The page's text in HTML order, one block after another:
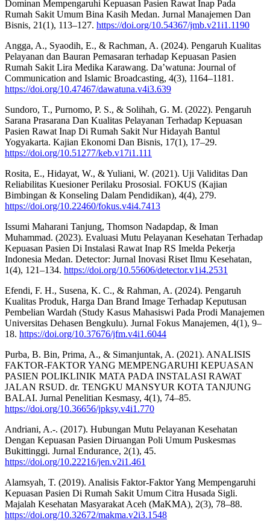
Dominan Mempengaruhi Kepuasan Pasien Rawat Inap Pada
Rumah Sakit Umum Bina Kasih Medan. Jurnal Manajemen Dan
Bisnis, 21(1), 113–127. https://doi.org/10.54367/jmb.v21i1.1190
Angga, A., Syaodih, E., & Rachman, A. (2024). Pengaruh Kualitas
Pelayanan dan Bauran Pemasaran terhadap Kepuasan Pasien
Rumah Sakit Lira Medika Karawang. Da’watuna: Journal of
Communication and Islamic Broadcasting, 4(3), 1164–1181.
https://doi.org/10.47467/dawatuna.v4i3.639
Sundoro, T., Purnomo, P. S., & Solihah, G. M. (2022). Pengaruh
Sarana Prasarana Dan Kualitas Pelayanan Terhadap Kepuasan
Pasien Rawat Inap Di Rumah Sakit Nur Hidayah Bantul
Yogyakarta. Kajian Ekonomi Dan Bisnis, 17(1), 17–29.
https://doi.org/10.51277/keb.v17i1.111
Rosita, E., Hidayat, W., & Yuliani, W. (2021). Uji Validitas Dan
Reliabilitas Kuesioner Perilaku Prososial. FOKUS (Kajian
Bimbingan & Konseling Dalam Pendidikan), 4(4), 279.
https://doi.org/10.22460/fokus.v4i4.7413
Issumi Maharani Tanjung, Thomson Nadapdap, & Iman
Muhammad. (2023). Evaluasi Mutu Pelayanan Kesehatan Terhadap
Kepuasan Pasien Di Instalasi Rawat Inap RS Imelda Pekerja
Indonesia Medan. Detector: Jurnal Inovasi Riset Ilmu Kesehatan,
1(4), 121–134. https://doi.org/10.55606/detector.v1i4.2531
Efendi, F. H., Susena, K. C., & Rahman, A. (2024). Pengaruh
Kualitas Produk, Harga Dan Brand Image Terhadap Keputusan
Pembelian Wardah (Study Kasus Mahasiswi Pada Prodi Manajemen
Universitas Dehasen Bengkulu). Jurnal Fokus Manajemen, 4(1), 9–
18. https://doi.org/10.37676/jfm.v4i1.6044
Purba, B. Bin, Prima, A., & Simanjuntak, A. (2021). ANALISIS
FAKTOR-FAKTOR YANG MEMPENGARUHI KEPUASAN
PASIEN POLIKLINIK MATA PADA INSTALASI RAWAT
JALAN RSUD. dr. TENGKU MANSYUR KOTA TANJUNG
BALAI. Jurnal Penelitian Kesmasy, 4(1), 74–85.
https://doi.org/10.36656/jpksy.v4i1.770
Andriani, A.-. (2017). Hubungan Mutu Pelayanan Kesehatan
Dengan Kepuasan Pasien Diruangan Poli Umum Puskesmas
Bukittinggi. Jurnal Endurance, 2(1), 45.
https://doi.org/10.22216/jen.v2i1.461
Alamsyah, T. (2019). Analisis Faktor-Faktor Yang Mempengaruhi
Kepuasan Pasien Di Rumah Sakit Umum Citra Husada Sigli.
Majalah Kesehatan Masyarakat Aceh (MaKMA), 2(3), 78–88.
https://doi.org/10.32672/makma.v2i3.1548